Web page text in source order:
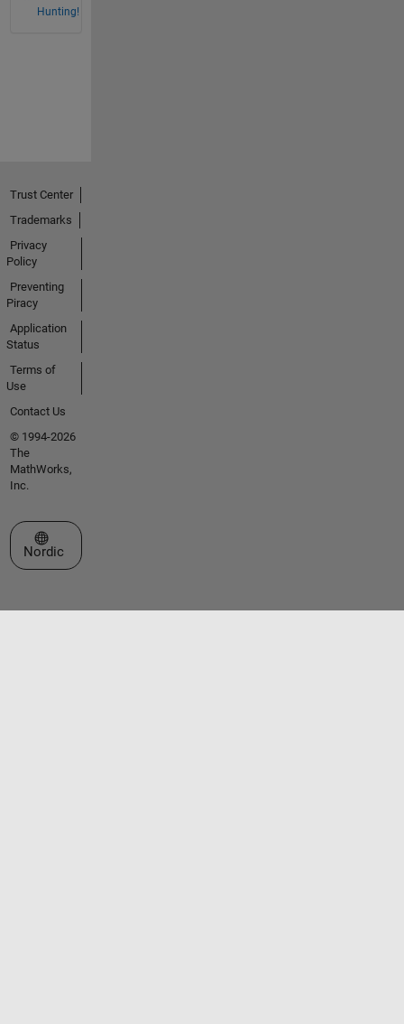
Hunting!
Trust Center
Trademarks
Privacy
Policy
Preventing
Piracy
Application
Status
Terms of
Use
Contact Us
© 1994-2026
The
MathWorks,
Inc.
Select a Web Site
Nordic